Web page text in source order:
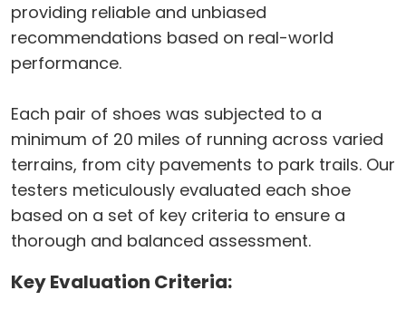
providing reliable and unbiased
recommendations based on real-world
performance.
Each pair of shoes was subjected to a
minimum of 20 miles of running across varied
terrains, from city pavements to park trails. Our
testers meticulously evaluated each shoe
based on a set of key criteria to ensure a
thorough and balanced assessment.
Key Evaluation Criteria: